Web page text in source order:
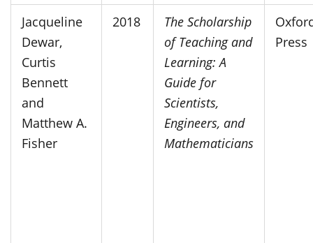
Jacqueline
Dewar,
Curtis
Bennett
and
Matthew A.
Fisher
2018
The Scholarship
of Teaching and
Learning: A
Guide for
Scientists,
Engineers, and
Mathematicians
Press